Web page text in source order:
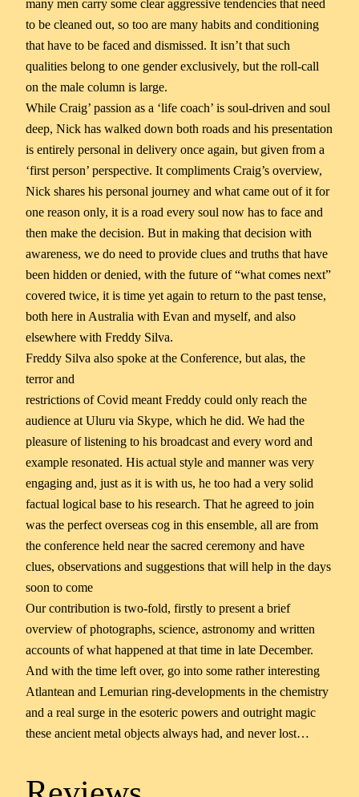
many men carry some clear aggressive tendencies that need
to be cleaned out, so too are many habits and conditioning
that have to be faced and dismissed. It isn’t that such
qualities belong to one gender exclusively, but the roll-call
on the male column is large.
While Craig’ passion as a ‘life coach’ is soul-driven and soul
deep, Nick has walked down both roads and his presentation
is entirely personal in delivery once again, but given from a
‘first person’ perspective. It compliments Craig’s overview,
Nick shares his personal journey and what came out of it for
one reason only, it is a road every soul now has to face and
then make the decision. But in making that decision with
awareness, we do need to provide clues and truths that have
been hidden or denied, with the future of “what comes next”
covered twice, it is time yet again to return to the past tense,
both here in Australia with Evan and myself, and also
elsewhere with Freddy Silva.
Freddy Silva also spoke at the Conference, but alas, the
terror and
restrictions of Covid meant Freddy could only reach the
audience at Uluru via Skype, which he did. We had the
pleasure of listening to his broadcast and every word and
example resonated. His actual style and manner was very
engaging and, just as it is with us, he too had a very solid
factual logical base to his research. That he agreed to join
was the perfect overseas cog in this ensemble, all are from
the conference held near the sacred ceremony and have
clues, observations and suggestions that will help in the days
soon to come
Our contribution is two-fold, firstly to present a brief
overview of photographs, science, astronomy and written
accounts of what happened at that time in late December.
And with the time left over, go into some rather interesting
Atlantean and Lemurian ring-developments in the chemistry
and a real surge in the esoteric powers and outright magic
these ancient metal objects always had, and never lost…